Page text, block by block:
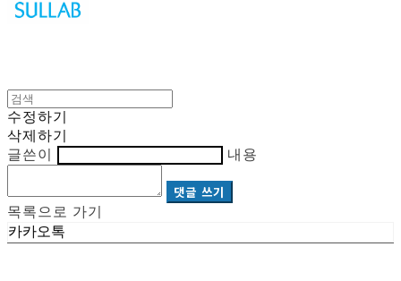
수정하기
삭제하기
글쓴이
내용
댓글 쓰기
목록으로 가기
카카오톡